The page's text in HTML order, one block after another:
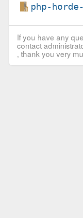
php-
If you have any
contact
, thank you very